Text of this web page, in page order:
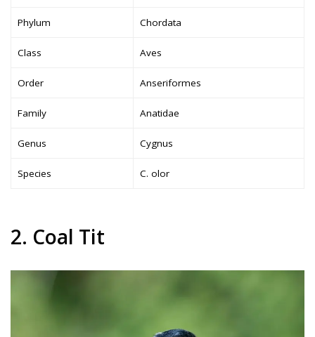
Phylum Chordata
Class Aves
Order Anseriformes
Family Anatidae
Genus Cygnus
Species C. olor
2. Coal Tit